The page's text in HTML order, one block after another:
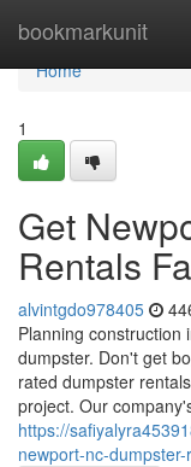
bookmarkunit
Home
Home
1
Get
Rentals
alvintgdo978405
Planning construction
dumpster. Don't get
rated dumpster
project. Our
https://
newport-nc-